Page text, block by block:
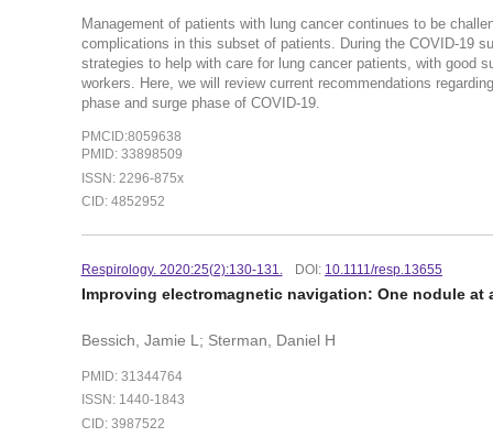
Management of patients with lung cancer continues to be
complications in this subset of patients. During the COVID-19
strategies to help with care for lung cancer patients, with good
workers. Here, we will review current recommendations
phase and surge phase of COVID-19.
PMCID:8059638
PMID: 33898509
ISSN: 2296-875x
CID: 4852952
Respirology. 2020:25(2):130-131. DOI: 10.1111/resp.13655
Improving electromagnetic navigation: One nodule at
Bessich, Jamie L; Sterman, Daniel H
PMID: 31344764
ISSN: 1440-1843
CID: 3987522